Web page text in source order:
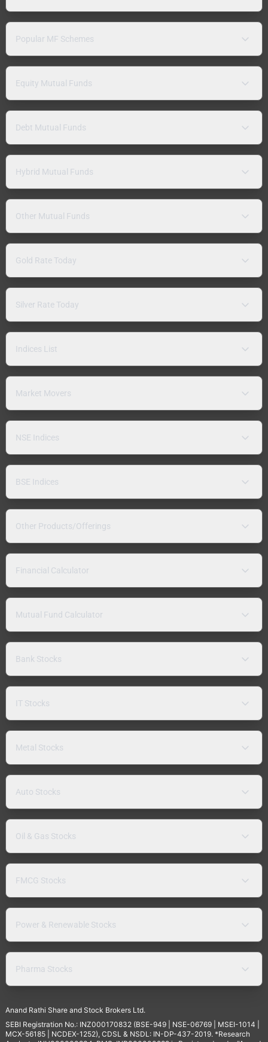
Popular MF Schemes
Equity Mutual Funds
Debt Mutual Funds
Hybrid Mutual Funds
Other Mutual Funds
Gold Rate Today
Silver Rate Today
Indices List
Market Movers
NSE Indices
BSE Indices
Other Products/Offerings
Financial Calculator
Mutual Fund Calculator
Bank Stocks
IT Stocks
Metal Stocks
Auto Stocks
Oil & Gas Stocks
FMCG Stocks
Power & Renewable Stocks
Pharma Stocks
Anand Rathi Share and Stock Brokers Ltd.
SEBI Registration No.: INZ000170832 (BSE-949 | NSE-06769 | MSEI-1014 |
MCX-56185 | NCDEX-1252), CDSL & NSDL: IN-DP-437-2019. *Research